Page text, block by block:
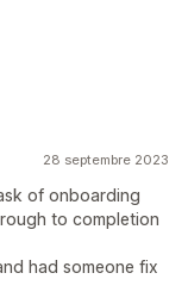
28 septembre 2023
of onboarding
to completion
had someone fix